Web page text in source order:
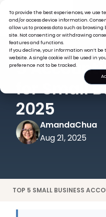
To provide the best experiences, we use
and/or access device information.
allow us to process data such as
site. Not consenting or withdrawing
features and functions.
If you decline, your information won’t
website. A single cookie will be used in
preference not to be tracked.
PAYROLLTECH
5
for Small
2025
AmandaChua
Aug 21, 2025
TOP 5 SMALL BUSINESS